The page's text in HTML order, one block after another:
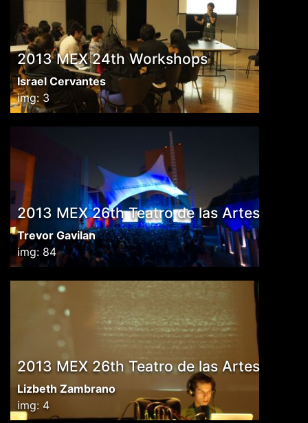
2013 MEX 24th Workshops
Israel Cervantes
img: 3
2013 MEX 26th Teatro de las Artes
Trevor Gavilan
img: 84
2013 MEX 26th Teatro de las Artes
Lizbeth Zambrano
img: 4